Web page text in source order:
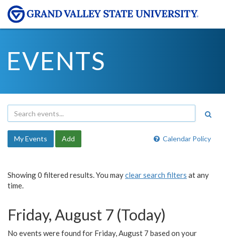
EVENTS
Calendar Policy
My Events Add
Showing 0 filtered results. You mayclear search filters at any
time.
Friday, August 7 (Today)
No events were found for Friday, August 7 based on your